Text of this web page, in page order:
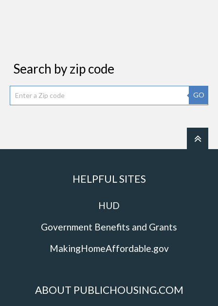
Search by zip code
GO
HELPFUL SITES
HUD
Government Benefits and Grants
MakingHomeAffordable.gov
ABOUT PUBLICHOUSING.COM